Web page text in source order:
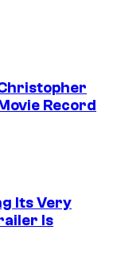
Record
Its Very
Is